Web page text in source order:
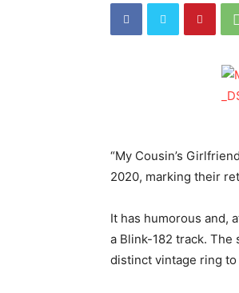
“My Cousin’s
2020, marking their
It has humorous and,
a Blink-182 track.
distinct vintage ring